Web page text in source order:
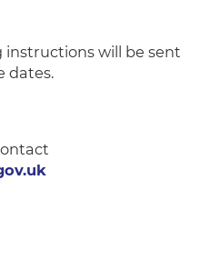
will be sent
dates.